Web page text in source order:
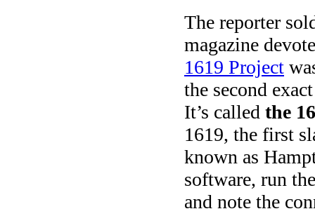
The reporter
magazine
1619 Project
the second
It’s called the
1619, the first
known as
software, run
and note the